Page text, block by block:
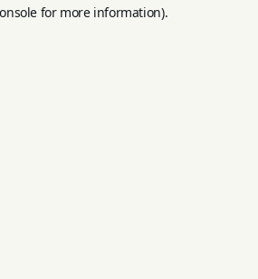
for more information).